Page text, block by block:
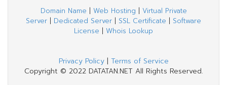
Domain Name | Web Hosting | Virtual Private
Server | Dedicated Server | SSL Certificate | Software
License | Whois Lookup
Privacy Policy| Terms of Service
Copyright © 2022 DATATAN.NET All Rights Reserved.